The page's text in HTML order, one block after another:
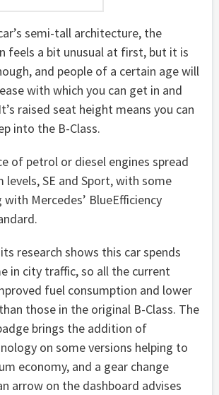
semi-tall architecture, the
feels a bit unusual at first, but it is
and people of a certain age will
with which you can get in and
raised seat height means you can
into the B-Class.
of petrol or diesel engines spread
SE and Sport, with some
Mercedes’ BlueEfficiency
research shows this car spends
in city traffic, so all the current
fuel consumption and lower
those in the original B-Class. The
brings the addition of
on some versions helping to
economy, and a gear change
arrow on the dashboard advises